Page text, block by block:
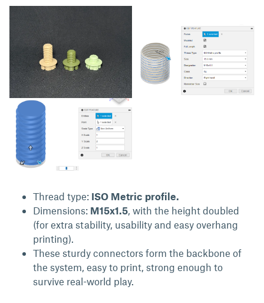
Thread type: ISO Metric profile.
Dimensions: M15x1.5, with the height doubled
(for extra stability, usability and easy overhang
printing).
These sturdy connectors form the backbone of
the system, easy to print, strong enough to
survive real-world play.